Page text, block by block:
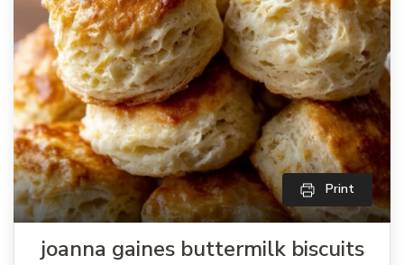
Print
joanna gaines buttermilk biscuits